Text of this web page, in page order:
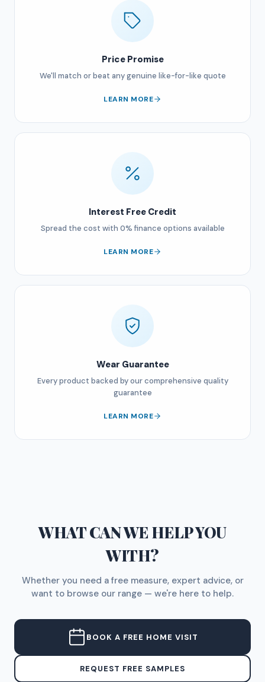
Price Promise
We'll match or beat any genuine like-for-like quote
LEARN MORE
Interest Free Credit
Spread the cost with 0% finance options available
LEARN MORE
Wear Guarantee
Every product backed by our comprehensive quality
guarantee
LEARN MORE
WHAT CAN WE HELP YOU
WITH?
Whether you need a free measure, expert advice, or
want to browse our range — we're here to help.
BOOK A FREE HOME VISIT
REQUEST FREE SAMPLES